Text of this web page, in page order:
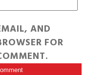
AND
FOR